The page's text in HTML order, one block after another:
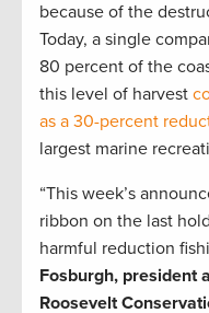
because of the
Today, a single
80 percent of the
this level of harvest
as a 30-percent
largest marine
“This week’s
ribbon on the last
harmful reduction
Fosburgh, president
Roosevelt